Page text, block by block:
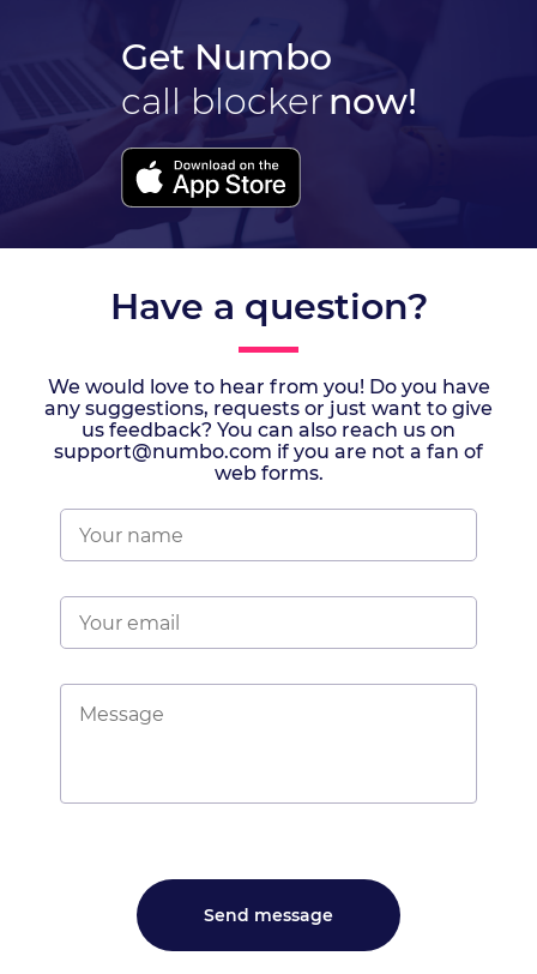
Get Numbo
call blockernow!
Have a question?
We would love to hear from you! Do you have
any suggestions, requests or just want to give
us feedback? You can also reach us on
support@numbo.com if you are not a fan of
web forms.